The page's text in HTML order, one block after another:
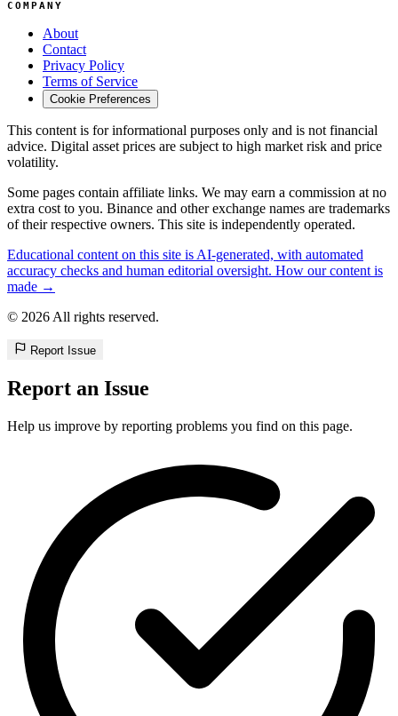
COMPANY
About
Contact
Privacy Policy
Terms of Service
Cookie Preferences
This content is for informational purposes only and is not financial
advice. Digital asset prices are subject to high market risk and price
volatility.
Some pages contain affiliate links. We may earn a commission at no
extra cost to you. Binance and other exchange names are trademarks
of their respective owners. This site is independently operated.
Educational content on this site is AI-generated, with automated
accuracy checks and human editorial oversight. How our content is
made →
© 2026 All rights reserved.
Report Issue
Report an Issue
Help us improve by reporting problems you find on this page.